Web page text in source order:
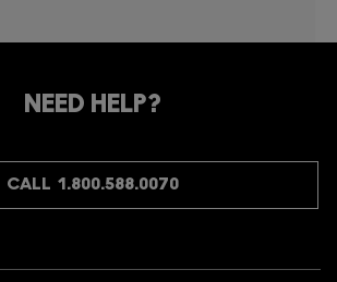
NEED HELP?
CALL 1.800.588.0070